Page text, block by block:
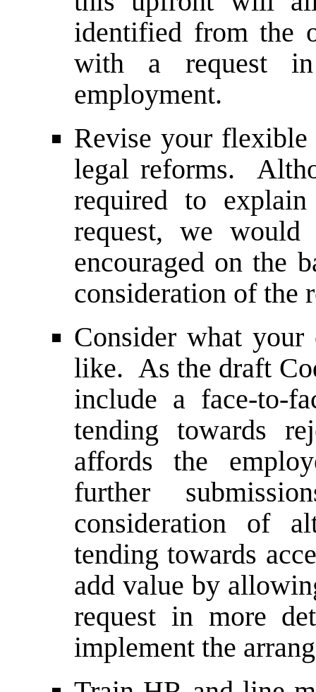
identified from the
with a request
employment.
Revise your
legal reforms.
required to
request, we
encouraged on the
consideration of the
Consider what
like. As the draft
include a face-to-
tending towards
affords the
further
consideration of
tending towards
add value by
request in more
implement the